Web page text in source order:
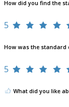
How did you find the
5
How was the standard
5
What did you like